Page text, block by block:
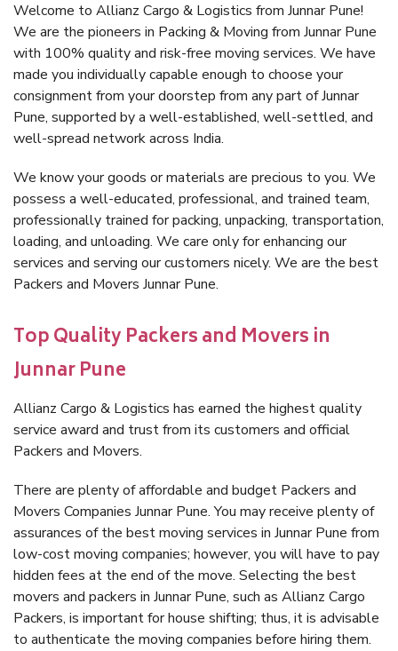
Welcome to Allianz Cargo & Logistics from Junnar Pune!
We are the pioneers in Packing & Moving from Junnar Pune
with 100% quality and risk-free moving services. We have
made you individually capable enough to choose your
consignment from your doorstep from any part of Junnar
Pune, supported by a well-established, well-settled, and
well-spread network across India.
We know your goods or materials are precious to you. We
possess a well-educated, professional, and trained team,
professionally trained for packing, unpacking, transportation,
loading, and unloading. We care only for enhancing our
services and serving our customers nicely. We are the best
Packers and Movers Junnar Pune.
Top Quality Packers and Movers in
Junnar Pune
Allianz Cargo & Logistics has earned the highest quality
service award and trust from its customers and official
Packers and Movers.
There are plenty of affordable and budget Packers and
Movers Companies Junnar Pune. You may receive plenty of
assurances of the best moving services in Junnar Pune from
low-cost moving companies; however, you will have to pay
hidden fees at the end of the move. Selecting the best
movers and packers in Junnar Pune, such as Allianz Cargo
Packers, is important for house shifting; thus, it is advisable
to authenticate the moving companies before hiring them.